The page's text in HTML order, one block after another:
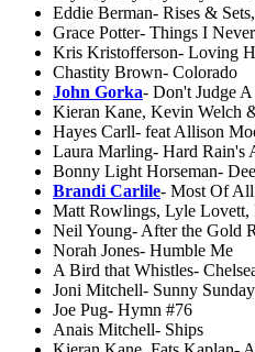
Eddie Berman- Rises &
Grace Potter- Things I
Kris Kristofferson- Loving
Chastity Brown- Colorado
John Gorka- Don't Judge
Kieran Kane, Kevin Welch
Hayes Carll- feat Allison
Laura Marling- Hard Rain's
Bonny Light Horseman-
Brandi Carlile- Most Of All
Matt Rowlings, Lyle
Neil Young- After the Gold
Norah Jones- Humble Me
A Bird that Whistles-
Joni Mitchell- Sunny Sunday
Joe Pug- Hymn #76
Anais Mitchell- Ships